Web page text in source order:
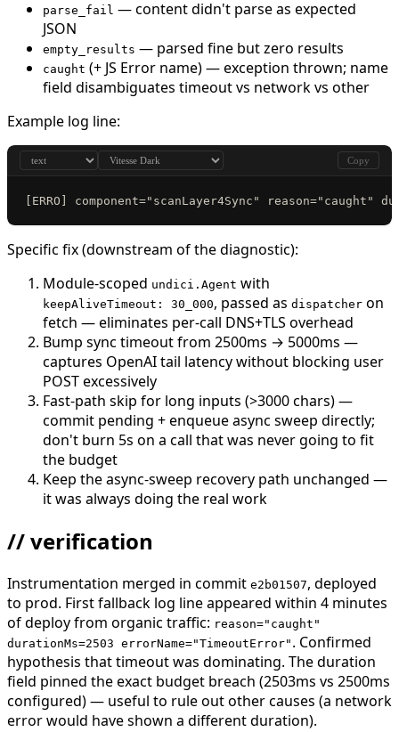
parse_fail — content didn't parse as expected
JSON
empty_results — parsed fine but zero results
caught (+ JS Error name) — exception thrown; name
field disambiguates timeout vs network vs other
Example log line:
Copy
[ERRO] component="scanLayer4Sync" reason="caught"
Specific fix (downstream of the diagnostic):
Module-scoped undici.Agent with
keepAliveTimeout: 30_000, passed as dispatcher on
fetch — eliminates per-call DNS+TLS overhead
Bump sync timeout from 2500ms → 5000ms —
captures OpenAI tail latency without blocking user
POST excessively
Fast-path skip for long inputs (>3000 chars) —
commit pending + enqueue async sweep directly;
don't burn 5s on a call that was never going to fit
the budget
Keep the async-sweep recovery path unchanged —
it was always doing the real work
// verification
Instrumentation merged in commit e2b01507, deployed
to prod. First fallback log line appeared within 4 minutes
of deploy from organic traffic: reason="caught"
durationMs=2503 errorName="TimeoutError" . Confirmed
hypothesis that timeout was dominating. The duration
field pinned the exact budget breach (2503ms vs 2500ms
configured) — useful to rule out other causes (a network
error would have shown a different duration).